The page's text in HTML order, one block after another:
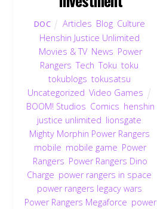
DOC Articles Blog Culture
Henshin Justice Unlimited
Movies & TV, News Power
Rangers ,Tech ,Toku ,toku
tokublogs tokusatsu
Uncategorized Video Games
BOOM! Studios Comics henshin
justice unlimited lionsgate
Mighty Morphin Power Rangers
mobile mobile game Power
Rangers Power Rangers Dino
Charge power rangers in space
power rangers legacy wars
Power Rangers Megaforce power